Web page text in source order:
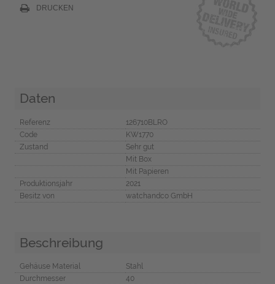
DRUCKEN
Daten
Referenz
126710BLRO
Code
KW1770
Zustand
Sehr gut
Mit Box
Mit Papieren
Produktionsjahr
2021
Besitz von
watchandco GmbH
Beschreibung
Gehäuse Material
Stahl
Durchmesser
40